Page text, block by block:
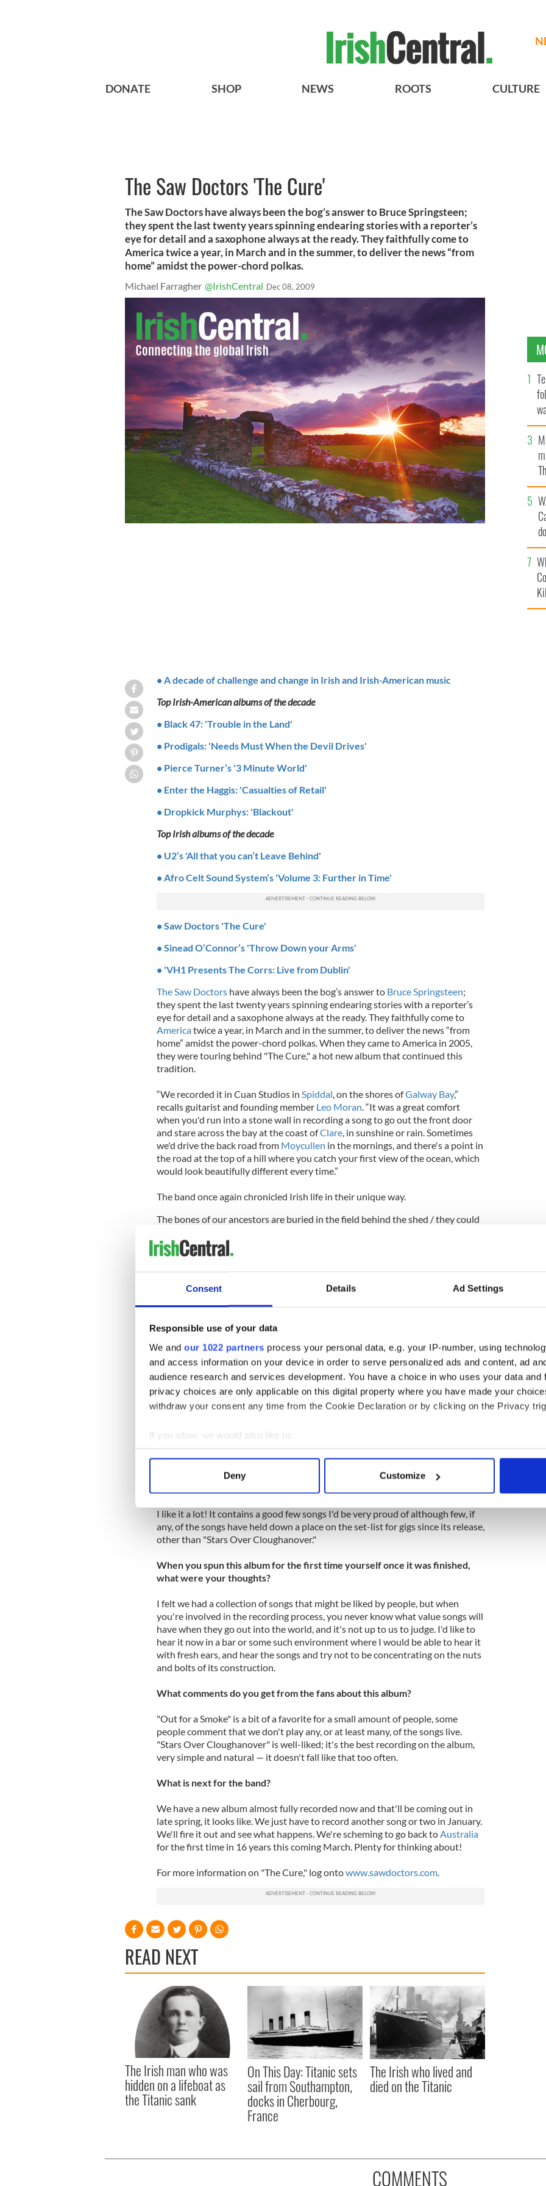
Consent Details Ad Settings
Responsible use of your data
We and our 1022 partners process your personal data, e.g. your IP-number, using
and access information on your device in order to serve personalized ads and content, ad
audience research and services development. You have a choice in who uses your data and
privacy choices are only applicable on this digital property where you have made your
withdraw your consent any time from the Cookie Declaration or by clicking on the Privacy
If you allow, we would also like to:
Collect information about your geographical location which can be accurate to within
Find out more about how your personal data is processed and set your preferences in the
We use cookies to personalise content and ads, to provide social media features and to
information about your use of our site with our social media, advertising and analytics
other information that you’ve provided to them or that they’ve collected from your use of their
Deny Customize
DONATE SHOP NEWS ROOTS CULTURE
The Saw Doctors 'The Cure'
The Saw Doctors have always been the bog’s answer to Bruce Springsteen;
they spent the last twenty years spinning endearing stories with a reporter’s
eye for detail and a saxophone always at the ready. They faithfully come to
America twice a year, in March and in the summer, to deliver the news “from
home” amidst the power-chord polkas.
Michael Farragher @IrishCentral Dec 08, 2009
• A decade of challenge and change in Irish and Irish-American music
Top Irish-American albums of the decade
• Black 47: 'Trouble in the Land'
• Prodigals: 'Needs Must When the Devil Drives'
• Pierce Turner’s '3 Minute World'
• Enter the Haggis: 'Casualties of Retail'
• Dropkick Murphys: 'Blackout'
Top Irish albums of the decade
• U2’s 'All that you can’t Leave Behind'
• Afro Celt Sound System’s 'Volume 3: Further in Time'
• Saw Doctors 'The Cure'
• Sinead O’Connor’s 'Throw Down your Arms'
• 'VH1 Presents The Corrs: Live from Dublin'
The Saw Doctorshave always been the bog’s answer to Bruce Springsteen;
they spent the last twenty years spinning endearing stories with a reporter’s
eye for detail and a saxophone always at the ready. They faithfully come to
Americatwice a year, in March and in the summer, to deliver the news “from
home” amidst the power-chord polkas. When they came to America in 2005,
they were touring behind "The Cure," a hot new album that continued this
tradition.
“We recorded it in Cuan Studios in Spiddal , on the shores ofGalway Bay,”
recalls guitarist and founding member Leo Moran . “It was a great comfort
when you'd run into a stone wall in recording a song to go out the front door
and stare across the bay at the coast ofClare, in sunshine or rain. Sometimes
we'd drive the back road from Moycullen in the mornings, and there's a point in
the road at the top of a hill where you catch your first view of the ocean, which
would look beautifully different every time.”
The band once again chronicled Irish life in their unique way.
The bones of our ancestors are buried in the field behind the shed / they could
and one way streets / double yellow lines to beat the band / still takes you
longer to get anywhere,” sings
of unexpressed love from the bog, while “Stars Over Cloughanover” was a
starry-eyed view of the gorgeous skies overlooking
’s left coast, “Your
Guitar” was a riff-heavy rocker and a loving look at domestic life about writing
a song on the guitar that is a son’s Christmas present. This album also told
The boys fromForest Hills are gone / this heat is killing me,” shouted Davy
Carlton on “New York,” an unofficial anthem for the immigrants that camped
along Yonkers’ McClean Ave.
The band highlighted many of the songs on the tour that ensued, but many of
these great tunes have been inexplicably dropped from their set lists lately. All
I asked Leo Moran to look back on "The Cure" for some insights in an exchange
of emails. Here’s how it went.
I like it a lot! It contains a good few songs I'd be very proud of although few, if
any, of the songs have held down a place on the set-list for gigs since its release,
other than "Stars Over Cloughanover."
When you spun this album for the first time yourself once it was finished,
what were your thoughts?
I felt we had a collection of songs that might be liked by people, but when
you're involved in the recording process, you never know what value songs will
have when they go out into the world, and it's not up to us to judge. I'd like to
hear it now in a bar or some such environment where I would be able to hear it
with fresh ears, and hear the songs and try not to be concentrating on the nuts
and bolts of its construction.
What comments do you get from the fans about this album?
"Out for a Smoke" is a bit of a favorite for a small amount of people, some
people comment that we don't play any, or at least many, of the songs live.
"Stars Over Cloughanover" is well-liked; it's the best recording on the album,
very simple and natural — it doesn't fall like that too often.
What is next for the band?
We have a new album almost fully recorded now and that'll be coming out in
late spring, it looks like. We just have to record another song or two in January.
We'll fire it out and see what happens. We're scheming to go back to Australia
for the first time in 16 years this coming March. Plenty for thinking about!
For more information on "The Cure," log ontowww.sawdoctors.com.
READ NEXT
The Irish man who was
hidden on a lifeboat as
the Titanic sank
On This Day: Titanic sets
sail from Southampton,
docks in Cherbourg,
France
The Irish who lived and
died on the Titanic
COMMENTS